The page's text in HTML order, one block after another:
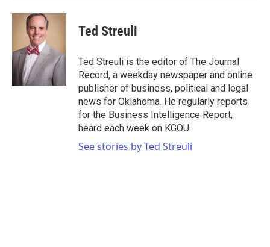
Ted Streuli
Ted Streuli is the editor of The Journal
Record, a weekday newspaper and online
publisher of business, political and legal
news for Oklahoma. He regularly reports
for the Business Intelligence Report,
heard each week on KGOU.
See stories by Ted Streuli